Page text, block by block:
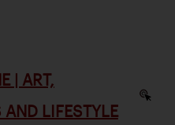
| ART,
LIFESTYLE